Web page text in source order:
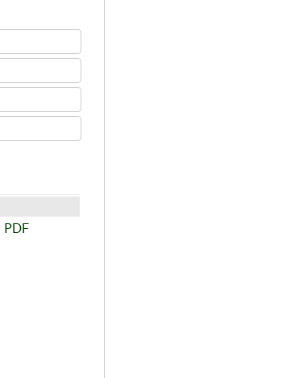
PDF